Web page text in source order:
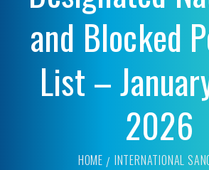
and Blocked
List –
2026
HOME
INTERNATIONAL